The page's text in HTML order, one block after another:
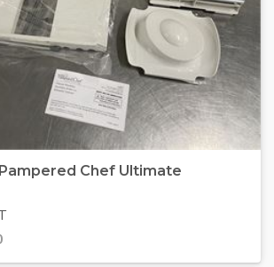
Chef Ultimate